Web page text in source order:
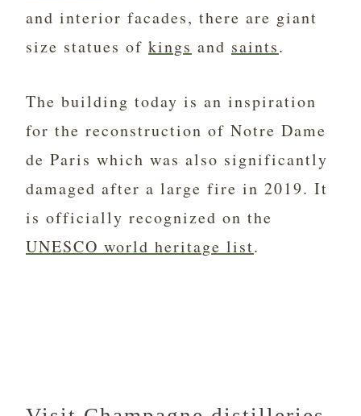
and interior facades, there are giant
size statues of kings and saints.
The building today is an inspiration
for the reconstruction of Notre Dame
de Paris which was also significantly
damaged after a large fire in 2019. It
is officially recognized on the
UNESCO world heritage list.